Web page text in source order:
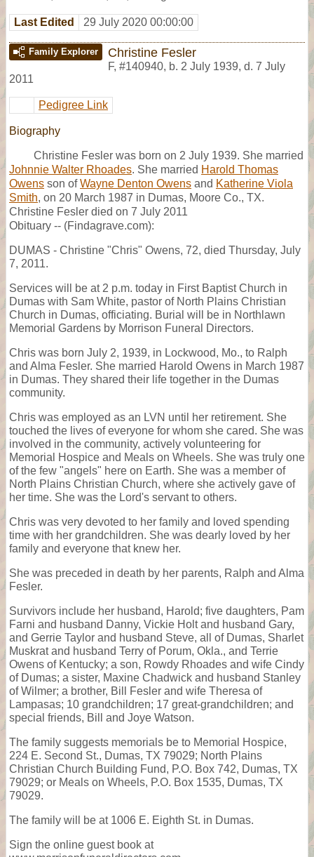
Last Edited 29 July 2020 00:00:00
Family Explorer Christine Fesler
F, #140940, b. 2 July 1939, d. 7 July
2011
Pedigree Link
Biography
Christine Fesler was born on 2 July 1939. She married
Johnnie Walter Rhoades. She married Harold Thomas
Owens son ofWayne Denton Owens and Katherine Viola
Smith, on 20 March 1987 in Dumas, Moore Co., TX.
Christine Fesler died on 7 July 2011
Obituary -- (Findagrave.com):
DUMAS - Christine "Chris" Owens, 72, died Thursday, July
7, 2011.
Services will be at 2 p.m. today in First Baptist Church in
Dumas with Sam White, pastor of North Plains Christian
Church in Dumas, officiating. Burial will be in Northlawn
Memorial Gardens by Morrison Funeral Directors.
Chris was born July 2, 1939, in Lockwood, Mo., to Ralph
and Alma Fesler. She married Harold Owens in March 1987
in Dumas. They shared their life together in the Dumas
community.
Chris was employed as an LVN until her retirement. She
touched the lives of everyone for whom she cared. She was
involved in the community, actively volunteering for
Memorial Hospice and Meals on Wheels. She was truly one
of the few "angels" here on Earth. She was a member of
North Plains Christian Church, where she actively gave of
her time. She was the Lord's servant to others.
Chris was very devoted to her family and loved spending
time with her grandchildren. She was dearly loved by her
family and everyone that knew her.
She was preceded in death by her parents, Ralph and Alma
Fesler.
Survivors include her husband, Harold; five daughters, Pam
Farni and husband Danny, Vickie Holt and husband Gary,
and Gerrie Taylor and husband Steve, all of Dumas, Sharlet
Muskrat and husband Terry of Porum, Okla., and Terrie
Owens of Kentucky; a son, Rowdy Rhoades and wife Cindy
of Dumas; a sister, Maxine Chadwick and husband Stanley
of Wilmer; a brother, Bill Fesler and wife Theresa of
Lampasas; 10 grandchildren; 17 great-grandchildren; and
special friends, Bill and Joye Watson.
The family suggests memorials be to Memorial Hospice,
224 E. Second St., Dumas, TX 79029; North Plains
Christian Church Building Fund, P.O. Box 742, Dumas, TX
79029; or Meals on Wheels, P.O. Box 1535, Dumas, TX
79029.
The family will be at 1006 E. Eighth St. in Dumas.
Sign the online guest book at